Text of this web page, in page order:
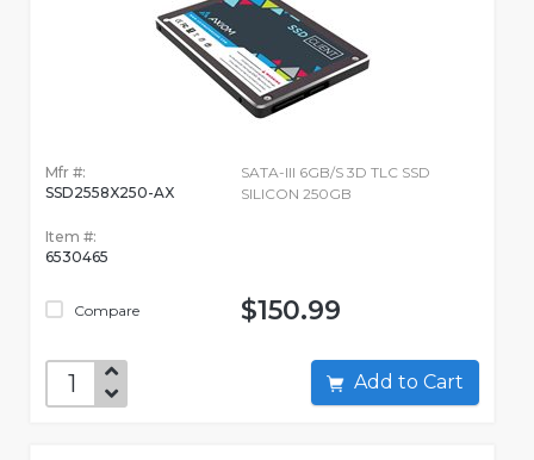
Mfr #:
SSD2558X250-AX
Item #:
6530465
Compare
SATA-III 6GB/S 3D TLC SSD
SILICON 250GB
$150.99
Add to Cart